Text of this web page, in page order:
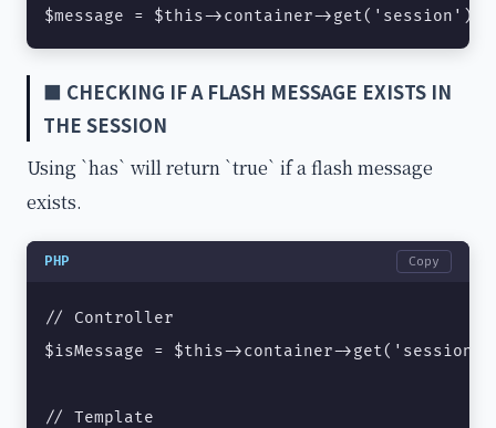
$message = $this->container-
■ CHECKING IF A FLASH MESSAGE EXISTS IN
THE SESSION
Using `has` will return `true` if a flash message
exists.
PHP Copy
// Controller
$isMessage = $this->container-
// Template